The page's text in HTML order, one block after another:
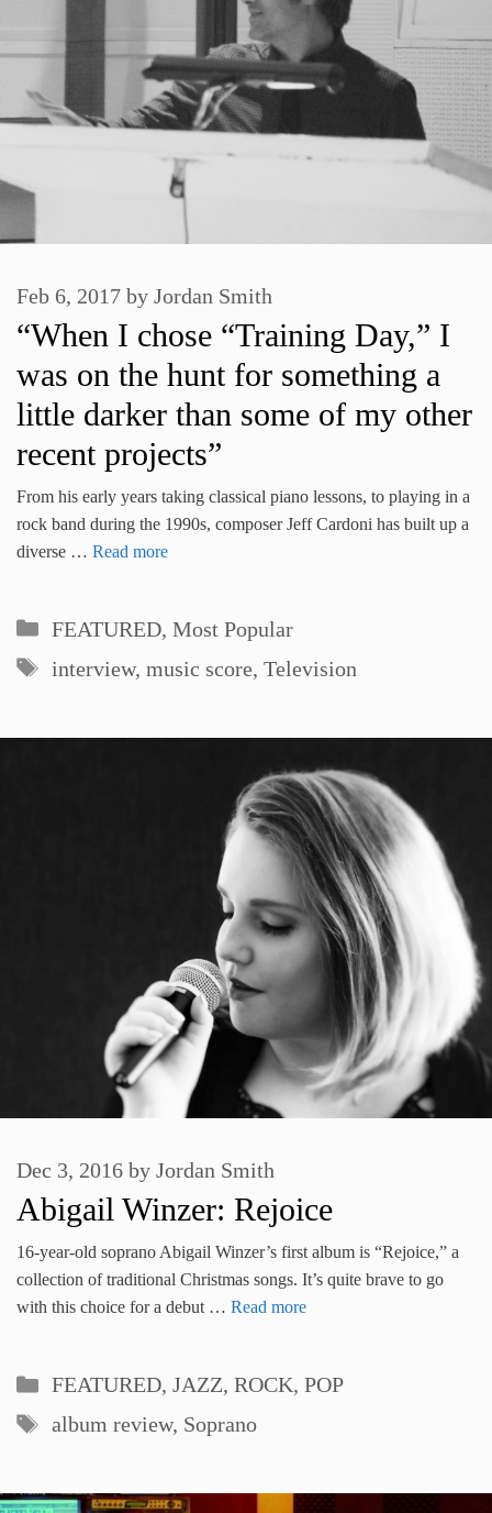
“When I chose “Training Day,” I
was on the hunt for something a
little darker than some of my other
recent projects”
Feb 6, 2017 by Jordan Smith
From his early years taking classical piano lessons, to playing in a
rock band during the 1990s, composer Jeff Cardoni has built up a
diverse … Read more
Categories
FEATURED, Most Popular
Tags
interview, music score, Television
Abigail Winzer: Rejoice
Dec 3, 2016 by Jordan Smith
16-year-old soprano Abigail Winzer’s first album is “Rejoice,” a
collection of traditional Christmas songs. It’s quite brave to go
with this choice for a debut … Read more
Categories
FEATURED, JAZZ, ROCK, POP
Tags
album review, Soprano